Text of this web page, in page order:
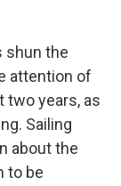
the
attention of
two years, as
Sailing
about the
to be